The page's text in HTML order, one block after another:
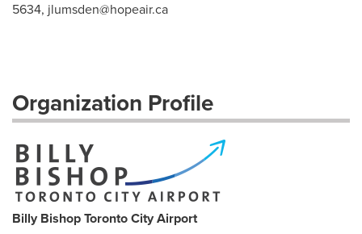
5634, jlumsden@hopeair.ca
Organization Profile
Billy Bishop Toronto City Airport